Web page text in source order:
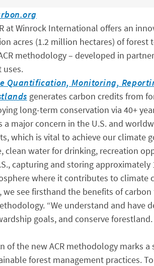
at Winrock International offers an
acres (1.2 million hectares) of
methodology – developed in
uses.
Quantification, Monitoring,
generates carbon credits from
long-term conservation via 40+
major concern in the U.S. and
which is vital to achieve our climate
water for drinking, recreation
capturing and storing
where it contributes to climate
see firsthand the benefits of
“We understand and
goals, and conserve
of the new ACR methodology marks
forest management practices.